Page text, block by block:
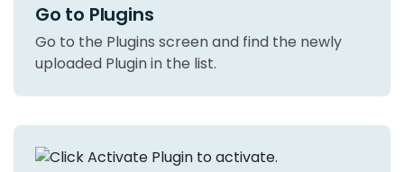
Go to Plugins
Go to the Plugins screen and find the newly
uploaded Plugin in the list.